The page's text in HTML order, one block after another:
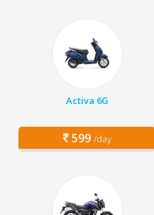
Activa 6G
599 /day